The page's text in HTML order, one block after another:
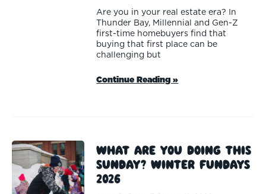
Are you in your real estate era? In
Thunder Bay, Millennial and Gen-Z
first-time homebuyers find that
buying that first place can be
challenging but
Continue Reading »
What are you doing this
Sunday? Winter FunDays
2026